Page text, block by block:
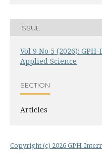
ISSUE
Vol 9 No 5 (2026):
Applied Science
SECTION
Articles
Copyright (c) 2026 GPH-